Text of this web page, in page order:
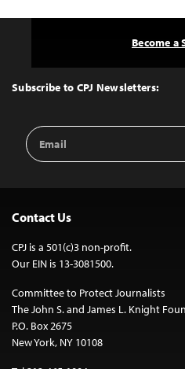
Top
Subscribe to CPJ Newsletters:
Email
Address
Become a
Contact Us
CPJ is a 501(c)3 non-profit.
Our EIN is 13-3081500.
Committee to Protect Journalists
The John S. and James L. Knight
P.O. Box 2675
New York, NY 10108